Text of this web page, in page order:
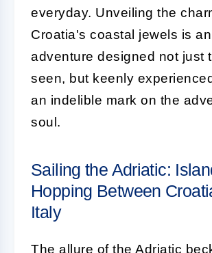
everyday. Unveiling the
Croatia's coastal jewels is an
adventure designed not just
seen, but keenly
an indelible mark on the
soul.
Sailing the Adriatic:
Hopping Between
Italy
The allure of the Adriatic